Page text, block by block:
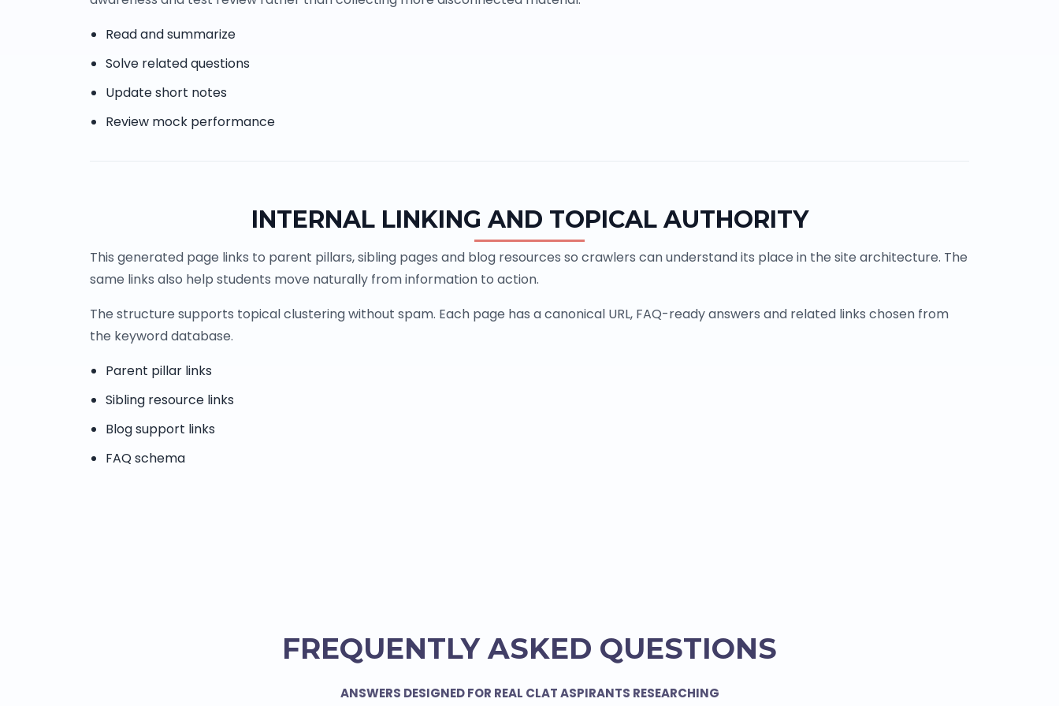
Read and summarize
Solve related questions
Update short notes
Review mock performance
INTERNAL LINKING AND TOPICAL AUTHORITY
This generated page links to parent pillars, sibling pages and blog resources so crawlers can understand its place in the site architecture. The
same links also help students move naturally from information to action.
The structure supports topical clustering without spam. Each page has a canonical URL, FAQ-ready answers and related links chosen from
the keyword database.
Parent pillar links
Sibling resource links
Blog support links
FAQ schema
FREQUENTLY ASKED QUESTIONS
ANSWERS DESIGNED FOR REAL CLAT ASPIRANTS RESEARCHING